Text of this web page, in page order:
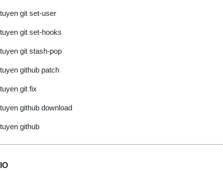
tuyen git set-user
tuyen git set-hooks
tuyen git stash-pop
tuyen github patch
tuyen git fix
tuyen github download
tuyen github
IO